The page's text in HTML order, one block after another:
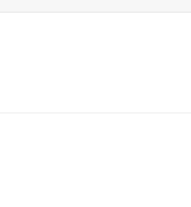
we use